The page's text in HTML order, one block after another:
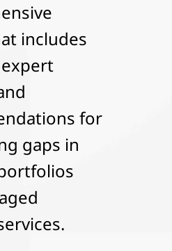
includes
for
gaps in